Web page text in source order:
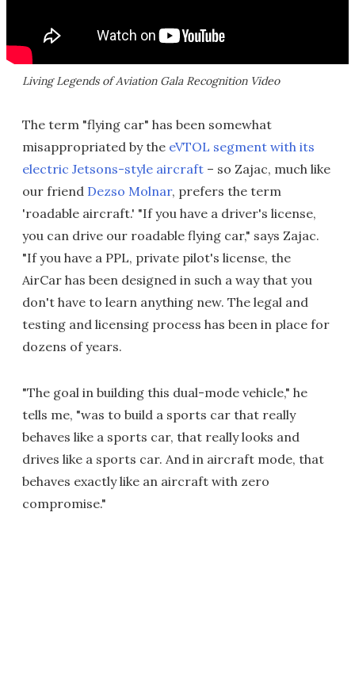
Living Legends of Aviation Gala Recognition Video
The term "flying car" has been somewhat
misappropriated by the eVTOL segment with its
electric Jetsons-style aircraft – so Zajac, much like
our friend Dezso Molnar, prefers the term
'roadable aircraft.' "If you have a driver's license,
you can drive our roadable flying car," says Zajac.
"If you have a PPL, private pilot's license, the
AirCar has been designed in such a way that you
don't have to learn anything new. The legal and
testing and licensing process has been in place for
dozens of years.
"The goal in building this dual-mode vehicle," he
tells me, "was to build a sports car that really
behaves like a sports car, that really looks and
drives like a sports car. And in aircraft mode, that
behaves exactly like an aircraft with zero
compromise."